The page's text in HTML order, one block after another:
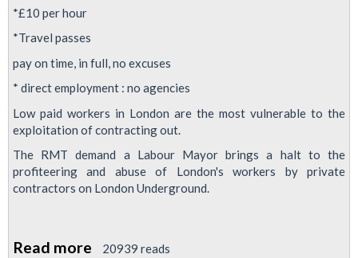
*£10 per hour
*Travel passes
pay on time, in full, no excuses
* direct employment : no agencies
Low paid workers in London are the most vulnerable to the
exploitation of contracting out.
The RMT demand a Labour Mayor brings a halt to the
profiteering and abuse of London's workers by private
contractors on London Underground.
Read more about
20939 reads